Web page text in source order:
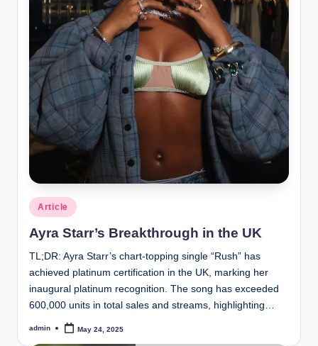
Posted
in
Article
Ayra Starr’s Breakthrough in the UK
TL;DR: Ayra Starr’s chart-topping single “Rush” has
achieved platinum certification in the UK, marking her
inaugural platinum recognition. The song has exceeded
600,000 units in total sales and streams, highlighting…
Posted
admin May 24, 2025